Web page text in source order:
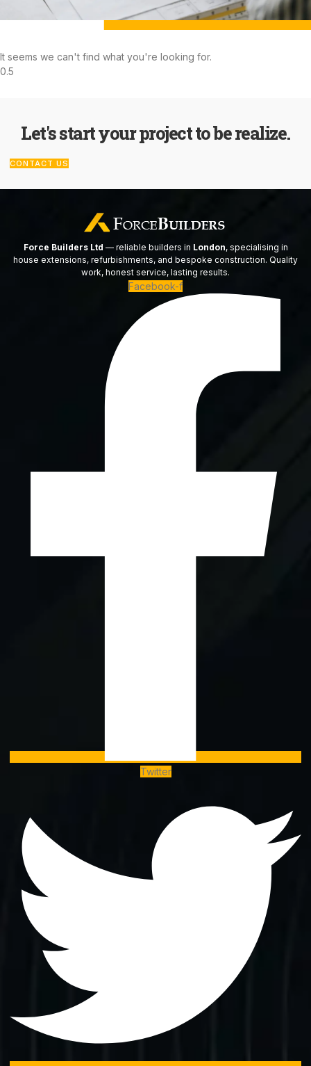
It seems we can't find what you're looking for.
Let's start your project to be realize.
CONTACT US
Force Builders Ltd — reliable builders in London, specialising in
house extensions, refurbishments, and bespoke construction. Quality
work, honest service, lasting results.
Facebook-f
Twitter